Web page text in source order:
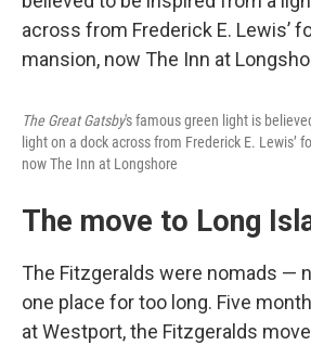
The Great Gatsby's famous green light is
light on a dock across from Frederick E. Lewis’
now The Inn at Longshore
The move to Long
The Fitzgeralds were nomads —
one place for too long. Five
at Westport, the Fitzgeralds